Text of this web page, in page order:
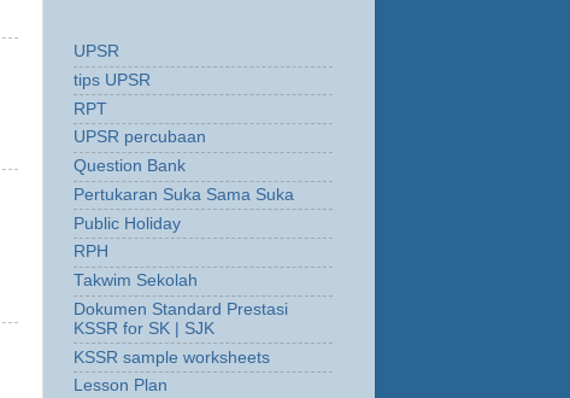
UPSR
tips UPSR
RPT
UPSR percubaan
Question Bank
Pertukaran Suka Sama Suka
Public Holiday
RPH
Takwim Sekolah
Dokumen Standard Prestasi
KSSR for SK | SJK
KSSR sample worksheets
Lesson Plan